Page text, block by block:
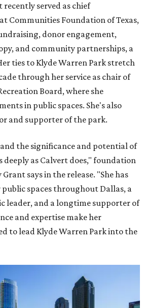
served as chief
Communities Foundation of Texas,
donor engagement,
and community partnerships, a
ties to Klyde Warren Park stretch
through her service as chair of
Board, where she
in public spaces. She's also
and supporter of the park.
the significance and potential of
deeply as Calvert does," foundation
says in the release. "She has
public spaces throughout Dallas, a
leader, and a longtime supporter of
and expertise make her
to lead Klyde Warren Park into the